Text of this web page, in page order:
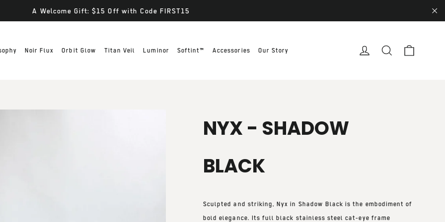
A Welcome Gift: $15 Off with Code FIRST15
Noir Flux Orbit Glow Titan Veil Luminor Softint™ Accessories Our Story Log in Search
NYX - SHADOW
BLACK
Sculpted and striking,Nyx in Shadow Black is the embodiment of
bold elegance. Its full black stainless steel cat-eye frame